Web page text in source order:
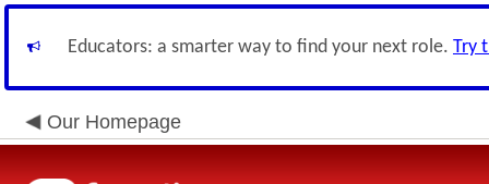
Educators: a smarter way to find your next role. Try
Our Homepage